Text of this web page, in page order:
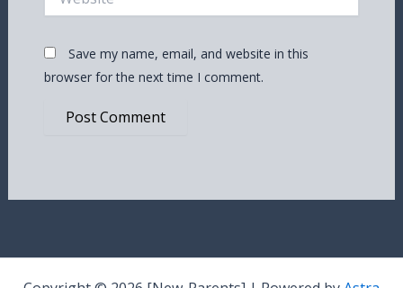
Save my name, email, and website in this
browser for the next time I comment.